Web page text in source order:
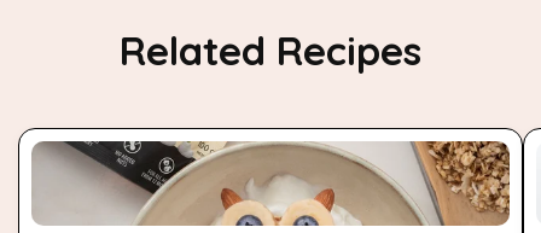
Related Recipes